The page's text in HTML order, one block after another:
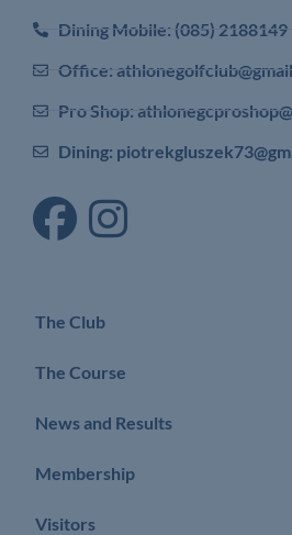
Dining Mobile: (085) 2188149
Office:
Pro Shop:
Dining:
The Club
The Course
News and Results
Membership
Visitors